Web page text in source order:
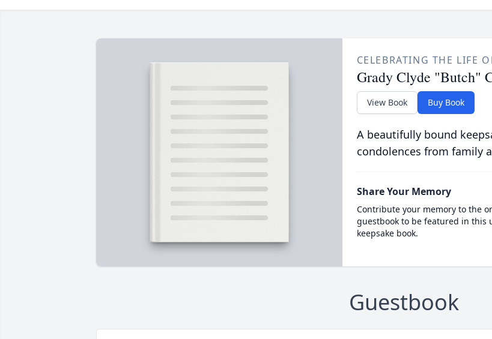
CELEBRATING THE LIFE
Grady Clyde "Butch"
View Book Buy Book
A beautifully bound
condolences from family
Share Your Memory
Contribute your memory to the
guestbook to be featured in this
keepsake book.
Guestbook